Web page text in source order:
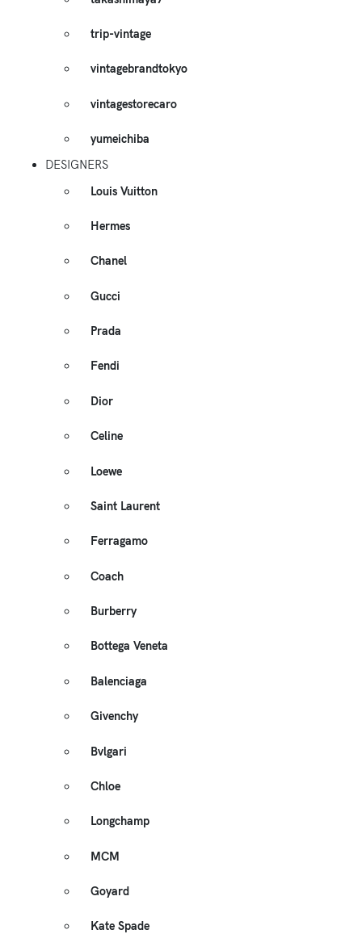
trip-vintage
vintagebrandtokyo
vintagestorecaro
yumeichiba
DESIGNERS
Louis Vuitton
Hermes
Chanel
Gucci
Prada
Fendi
Dior
Celine
Loewe
Saint Laurent
Ferragamo
Coach
Burberry
Bottega Veneta
Balenciaga
Givenchy
Bvlgari
Chloe
Longchamp
MCM
Goyard
Kate Spade